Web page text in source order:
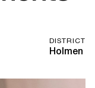
DISTRICT
Holmen